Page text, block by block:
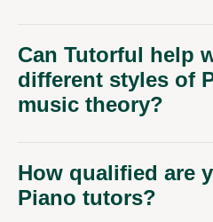
Can Tutorful help
different styles of
music theory?
How qualified are
Piano tutors?